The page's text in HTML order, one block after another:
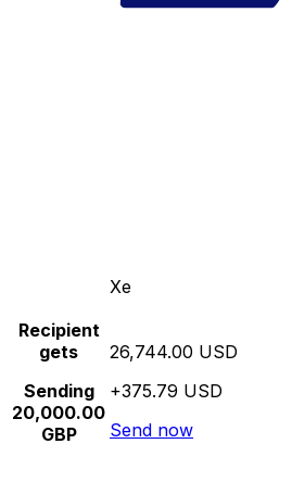
Xe
Recipient
gets
Sending
20,000.00
GBP
26,744.00 USD
+375.79 USD
Send now